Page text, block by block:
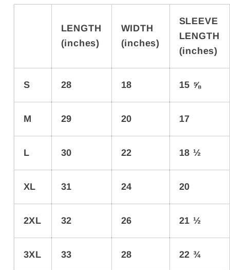
LENGTH
(inches)
WIDTH
(inches)
SLEEVE
LENGTH
(inches)
S 28 18 15 ⅝
M 29 20 17
L 30 22 18 ½
XL 31 24 20
2XL 32 26 21 ½
3XL 33 28 22 ¾